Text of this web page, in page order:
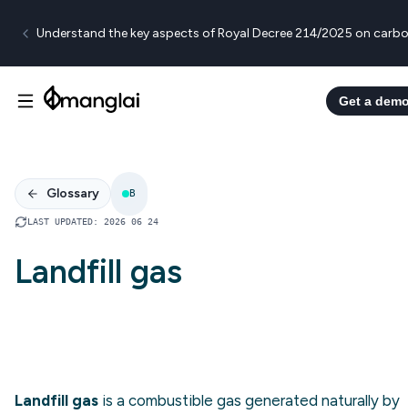
Understand the key aspects of Royal Decree 214/2025 on
Get a
Glossary B
LAST UPDATED: 2026 06 24
Landfill gas
Landfill gas is a combustible gas generated naturally by